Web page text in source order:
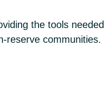
the tools needed
reserve communities.